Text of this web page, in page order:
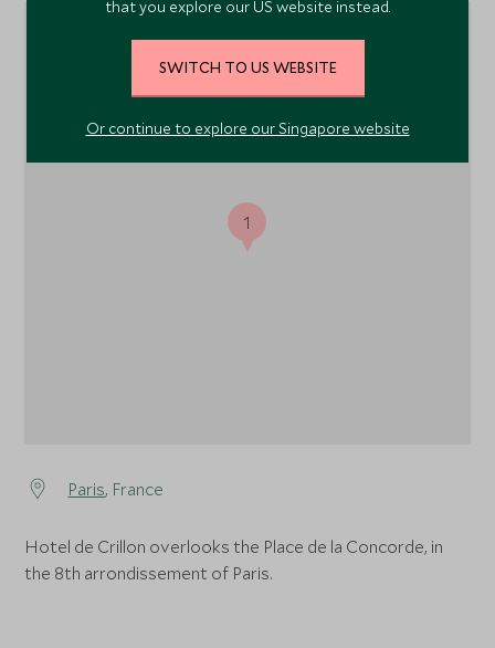
Paris, France
Hotel de Crillon overlooks the Place de la Concorde, in
the 8th arrondissement of Paris.
1
that you explore our US website instead.
SWITCH TO US WEBSITE
Or continue to explore our Singapore website